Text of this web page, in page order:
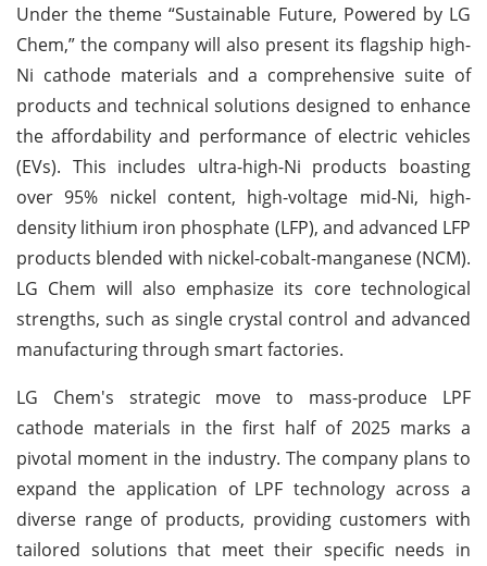
Under the theme “Sustainable Future, Powered by LG
Chem,” the company will also present its flagship high-
Ni cathode materials and a comprehensive suite of
products and technical solutions designed to enhance
the affordability and performance of electric vehicles
(EVs). This includes ultra-high-Ni products boasting
over 95% nickel content, high-voltage mid-Ni, high-
density lithium iron phosphate (LFP), and advanced LFP
products blended with nickel-cobalt-manganese (NCM).
LG Chem will also emphasize its core technological
strengths, such as single crystal control and advanced
manufacturing through smart factories.
LG Chem's strategic move to mass-produce LPF
cathode materials in the first half of 2025 marks a
pivotal moment in the industry. The company plans to
expand the application of LPF technology across a
diverse range of products, providing customers with
tailored solutions that meet their specific needs in